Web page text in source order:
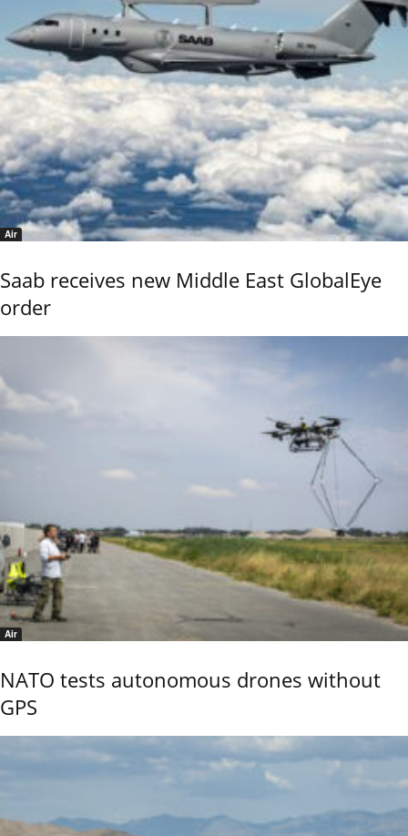
Air
Saab receives new Middle East GlobalEye
order
Air
NATO tests autonomous drones without
GPS